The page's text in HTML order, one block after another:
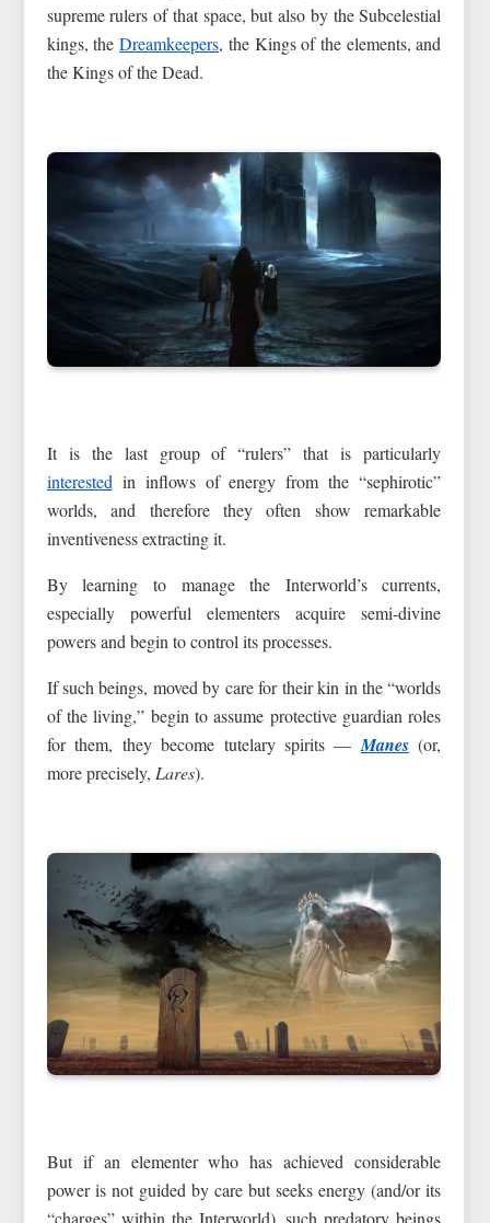
supreme rulers of that space, but also by the Subcelestial
kings, theDreamkeepers, the Kings of the elements, and
the Kings of the Dead.
It is the last group of “rulers” that is particularly
interested in inflows of energy from the “sephirotic”
worlds, and therefore they often show remarkable
inventiveness extracting it.
By learning to manage the Interworld’s currents,
especially powerful elementers acquire semi-divine
powers and begin to control its processes.
If such beings, moved by care for their kin in the “worlds
of the living,” begin to assume protective guardian roles
for them, they become tutelary spirits — Manes (or,
more precisely, Lares).
But if an elementer who has achieved considerable
power is not guided by care but seeks energy (and/or its
“charges” within the Interworld), such predatory beings